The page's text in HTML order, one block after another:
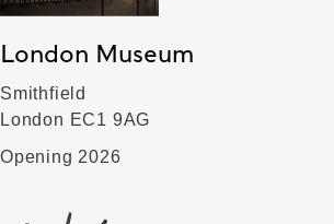
London Museum
Smithfield
London EC1 9AG
Opening 2026